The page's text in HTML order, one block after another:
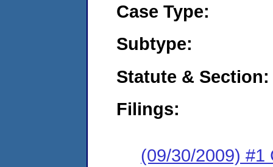
Case Type:
Subtype:
Statute & Section:
Filings:
(09/30/2009) #1